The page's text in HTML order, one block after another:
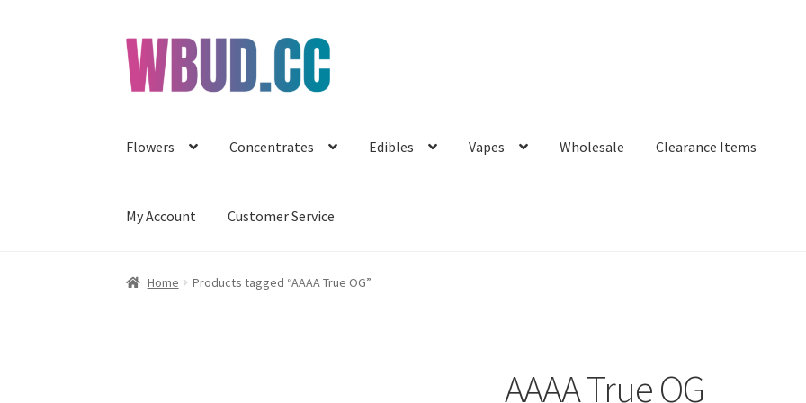
Skip
to
navigation
Skip
to
content
Flowers Concentrates Edibles Vapes Wholesale Clearance Items
My Account Customer Service
Home Products tagged “AAAA True OG”
AAAA True OG